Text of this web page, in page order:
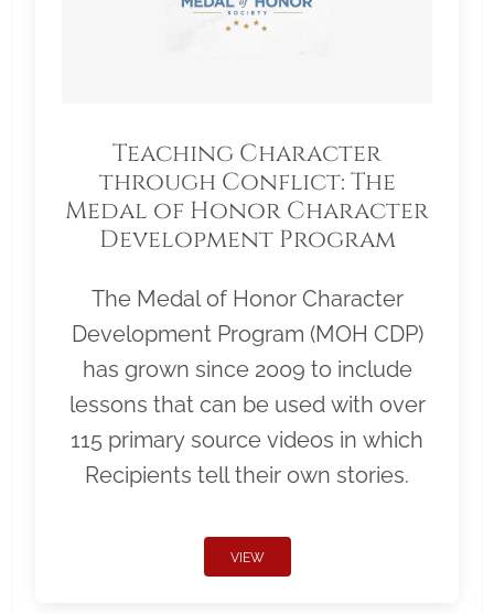
Teaching Character
through Conflict: The
Medal of Honor Character
Development Program
The Medal of Honor Character
Development Program (MOH CDP)
has grown since 2009 to include
lessons that can be used with over
115 primary source videos in which
Recipients tell their own stories.
VIEW